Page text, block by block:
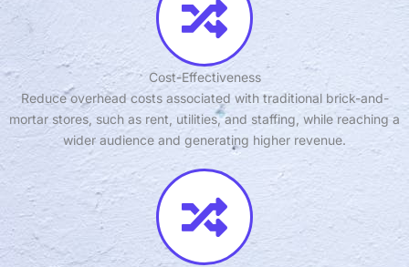
Cost-Effectiveness
Reduce overhead costs associated with traditional brick-and-
mortar stores, such as rent, utilities, and staffing, while reaching a
wider audience and generating higher revenue.